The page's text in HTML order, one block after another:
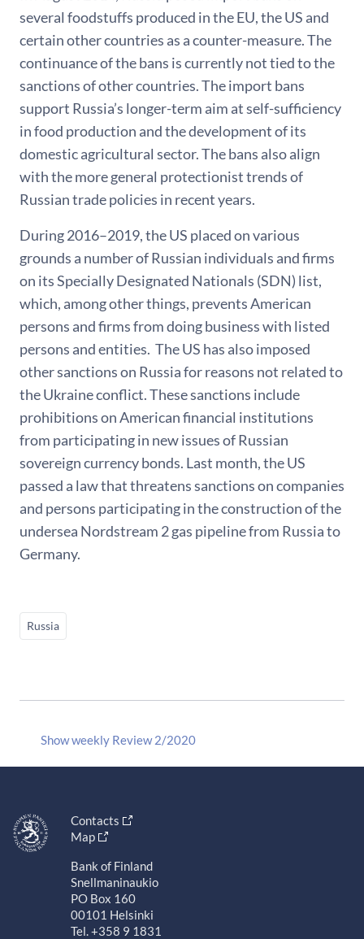
several foodstuffs produced in the EU, the US and
certain other countries as a counter-measure. The
continuance of the bans is currently not tied to the
sanctions of other countries. The import bans
support Russia’s longer-term aim at self-sufficiency
in food production and the development of its
domestic agricultural sector. The bans also align
with the more general protectionist trends of
Russian trade policies in recent years.
During 2016–2019, the US placed on various
grounds a number of Russian individuals and firms
on its Specially Designated Nationals (SDN) list,
which, among other things, prevents American
persons and firms from doing business with listed
persons and entities. The US has also imposed
other sanctions on Russia for reasons not related to
the Ukraine conflict. These sanctions include
prohibitions on American financial institutions
from participating in new issues of Russian
sovereign currency bonds. Last month, the US
passed a law that threatens sanctions on companies
and persons participating in the construction of the
undersea Nordstream 2 gas pipeline from Russia to
Germany.
Russia
Show weekly Review 2/2020
Contacts
Map
Bank of Finland
Snellmaninaukio
PO Box 160
00101 Helsinki
Tel. +358 9 1831